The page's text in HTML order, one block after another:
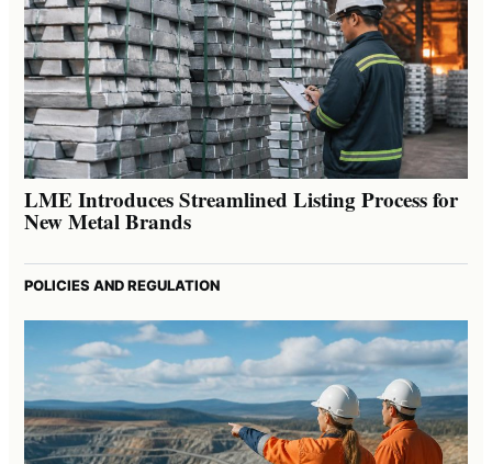
LME Introduces Streamlined Listing Process for
New Metal Brands
POLICIES AND REGULATION